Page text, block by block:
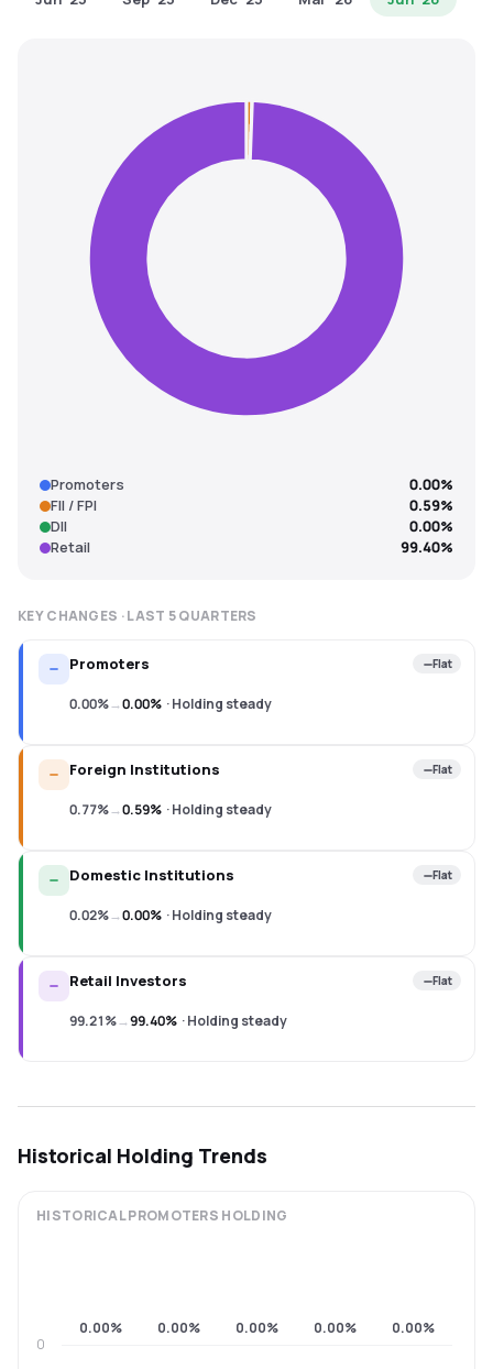
Promoters
0.00%
FII / FPI
0.59%
DII
0.00%
Retail
99.40%
KEY CHANGES · LAST 5QUARTERS
Promoters Flat
0.00%→0.00% ·Holding steady
Foreign Institutions Flat
0.77%→0.59% ·Holding steady
Domestic Institutions Flat
0.02%→0.00% ·Holding steady
Retail Investors Flat
99.21%→99.40% ·Holding steady
Historical Holding Trends
HISTORICALPROMOTERS HOLDING
0.00% 0.00% 0.00% 0.00% 0.00%
0